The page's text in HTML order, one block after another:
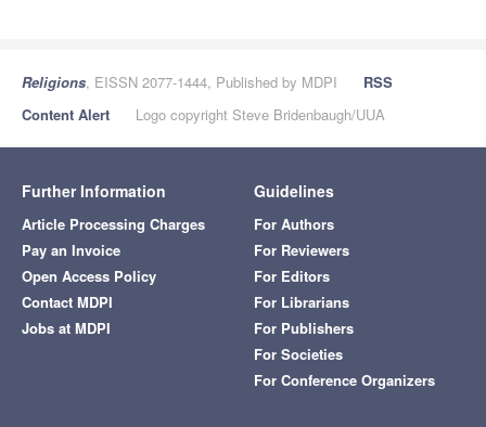
Religions, EISSN 2077-1444, Published by MDPI
RSS
Content Alert
Logo copyright Steve Bridenbaugh/UUA
Further Information
Article Processing Charges
Pay an Invoice
Open Access Policy
Contact MDPI
Jobs at MDPI
Guidelines
For Authors
For Reviewers
For Editors
For Librarians
For Publishers
For Societies
For Conference Organizers